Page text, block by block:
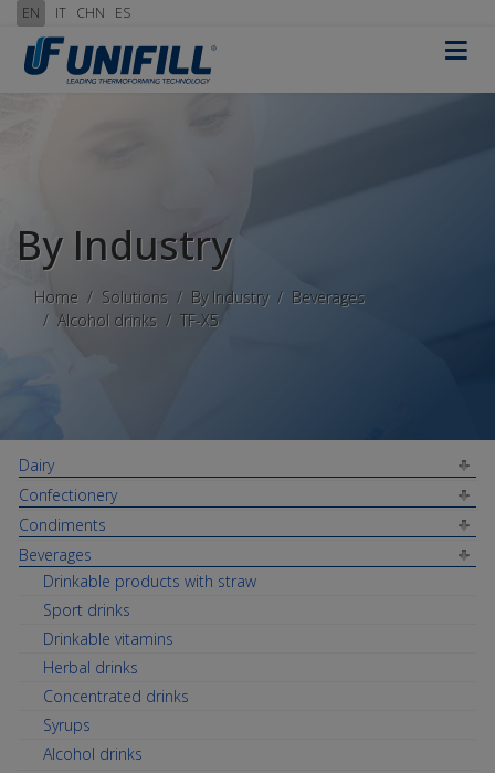
EN IT CHN ES
≡
By Industry
Home Solutions By Industry
Beverages
Alcohol drinks
TF-X5
Dairy
Confectionery
Condiments
Beverages
Drinkable products with straw
Sport drinks
Drinkable vitamins
Herbal drinks
Concentrated drinks
Syrups
Alcohol drinks